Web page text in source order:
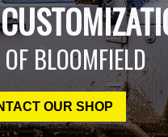
BLOOMFIELD
OUR SHOP